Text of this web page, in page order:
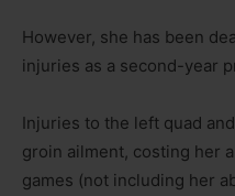
However, she has been
injuries as a second-year
Injuries to the left quad
groin ailment, costing her
games (not including her